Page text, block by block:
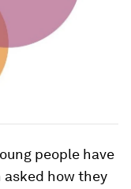
people have
asked how they